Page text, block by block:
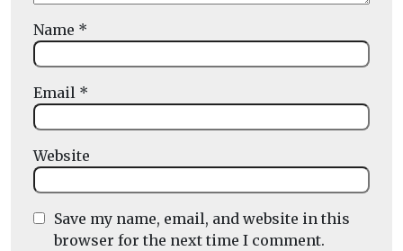
Name *
Email *
Website
Save my name, email, and website in this
browser for the next time I comment.